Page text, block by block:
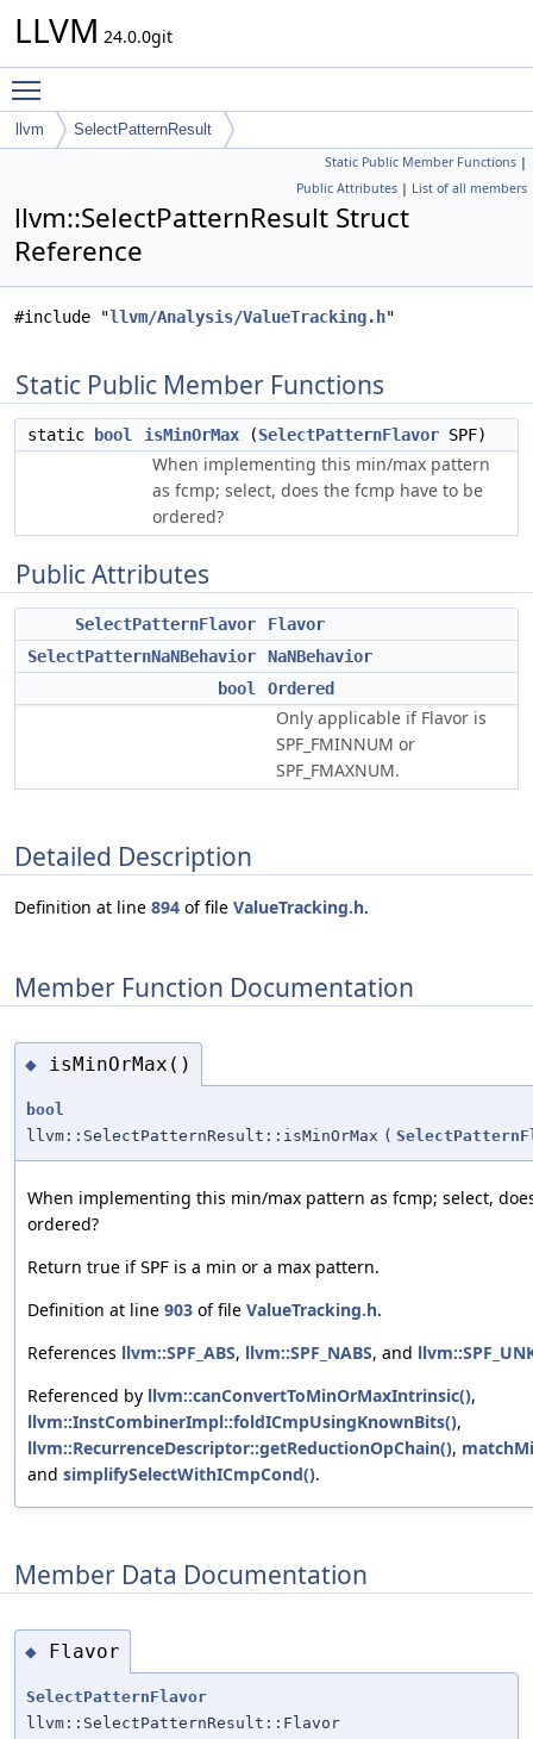
LLVM 24.0.0git
llvm SelectPatternResult
Static Public Member Functions |
Public Attributes | List of all members
llvm::SelectPatternResult Struct
Reference
#include "llvm/Analysis/ValueTracking.h"
Static Public Member Functions
static bool isMinOrMax (SelectPatternFlavor SPF)
When implementing this min/max pattern
as fcmp; select, does the fcmp have to be
ordered?
Public Attributes
SelectPatternFlavor
Flavor
SelectPatternNaNBehavior
NaNBehavior
bool
Ordered
Only applicable if Flavor is
SPF_FMINNUM or
SPF_FMAXNUM.
Detailed Description
Definition at line 894 of file ValueTracking.h.
Member Function Documentation
◆ isMinOrMax()
bool
llvm::SelectPatternResult::isMinOrMax (
When implementing this min/max pattern as fcmp; select,
ordered?
Return true if SPF is a min or a max pattern.
Definition at line 903 of file ValueTracking.h.
References llvm::SPF_ABS, llvm::SPF_NABS, and
Referenced by llvm::canConvertToMinOrMaxIntrinsic(),
llvm::InstCombinerImpl::foldICmpUsingKnownBits(),
llvm::RecurrenceDescriptor::getReductionOpChain(),
and simplifySelectWithICmpCond().
Member Data Documentation
◆ Flavor
SelectPatternFlavor
llvm::SelectPatternResult::Flavor